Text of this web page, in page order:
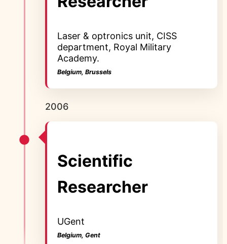
Laser & optronics unit, CISS
department, Royal Military
Academy.
Belgium, Brussels
2006
Scientific
Researcher
UGent
Belgium, Gent